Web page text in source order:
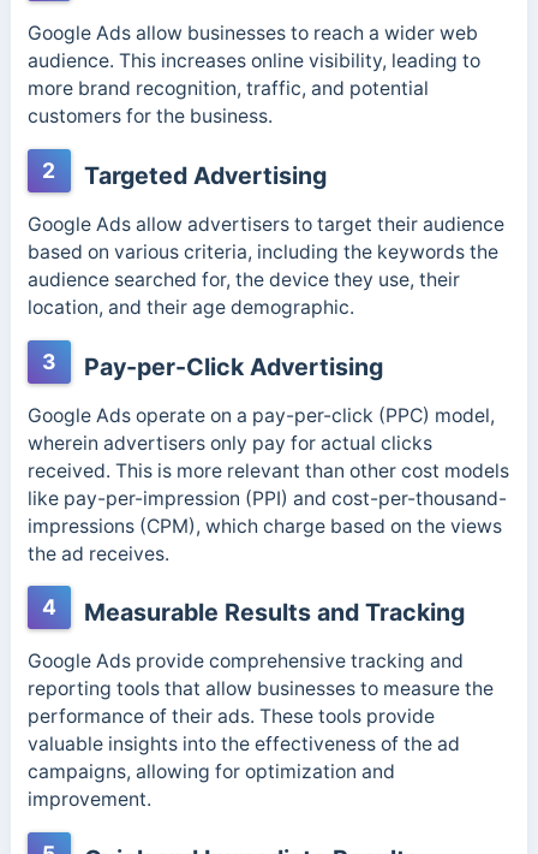
Google Ads allow businesses to reach a wider web
audience. This increases online visibility, leading to
more brand recognition, traffic, and potential
customers for the business.
2 Targeted Advertising
Google Ads allow advertisers to target their audience
based on various criteria, including the keywords the
audience searched for, the device they use, their
location, and their age demographic.
3 Pay-per-Click Advertising
Google Ads operate on a pay-per-click (PPC) model,
wherein advertisers only pay for actual clicks
received. This is more relevant than other cost models
like pay-per-impression (PPI) and cost-per-thousand-
impressions (CPM), which charge based on the views
the ad receives.
4 Measurable Results and Tracking
Google Ads provide comprehensive tracking and
reporting tools that allow businesses to measure the
performance of their ads. These tools provide
valuable insights into the effectiveness of the ad
campaigns, allowing for optimization and
improvement.